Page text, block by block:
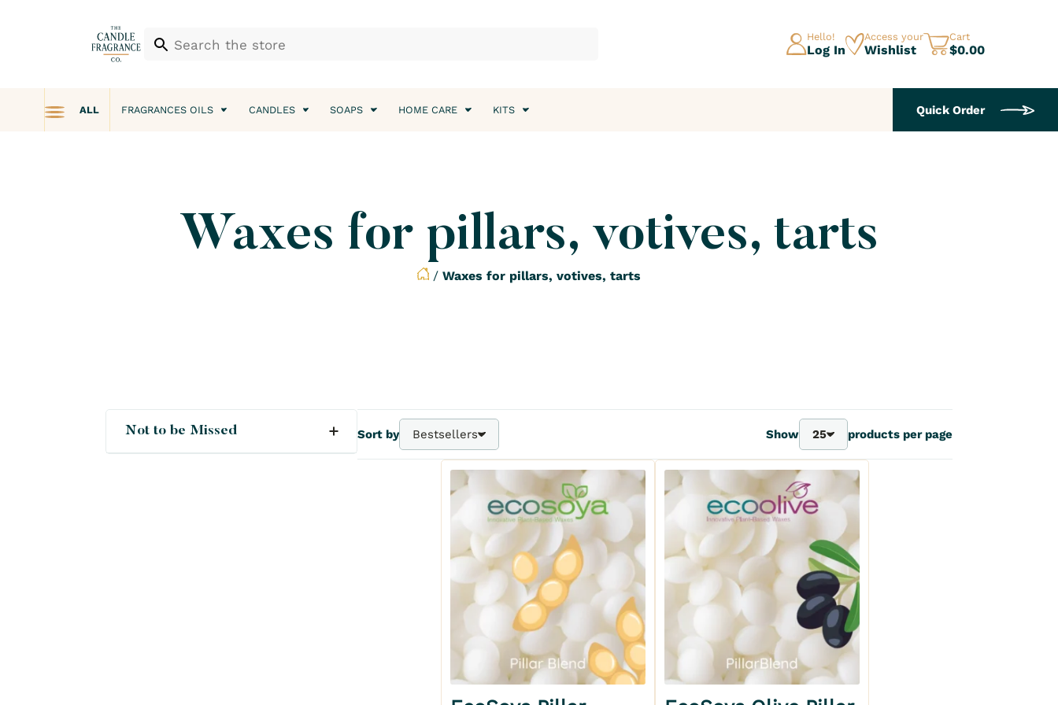
Hello!
Log In
Access your
Wishlist
Cart
$0.00
ALL FRAGRANCES OILS CANDLES SOAPS HOME CARE KITS Quick Order
Waxes for pillars, votives, tarts
/Waxes for pillars, votives, tarts
Not to be Missed Sort by Bestsellers
Bestsellers
Price - | +
Show 25
25
40
100
products per page